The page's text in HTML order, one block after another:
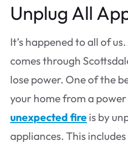
Unplug All
It’s happened to all of
comes through
lose power. One of the
your home from a
unexpected fire is by
appliances. This